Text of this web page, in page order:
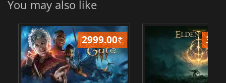
You may also like
2999.00₹